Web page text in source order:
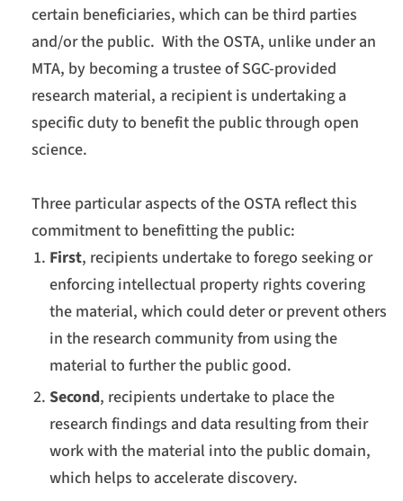
certain beneficiaries, which can be third parties
and/or the public. With the OSTA, unlike under an
MTA, by becoming a trustee of SGC-provided
research material, a recipient is undertaking a
specific duty to benefit the public through open
science.
Three particular aspects of the OSTA reflect this
commitment to benefitting the public:
First, recipients undertake to forego seeking or
enforcing intellectual property rights covering
the material, which could deter or prevent others
in the research community from using the
material to further the public good.
Second, recipients undertake to place the
research findings and data resulting from their
work with the material into the public domain,
which helps to accelerate discovery.